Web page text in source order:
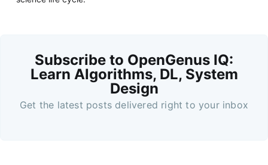
Subscribe to OpenGenus IQ:
Learn Algorithms, DL, System
Design
Get the latest posts delivered right to your inbox